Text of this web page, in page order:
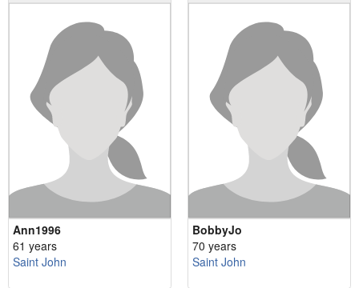
Ann1996
61 years
Saint John
BobbyJo
70 years
Saint John